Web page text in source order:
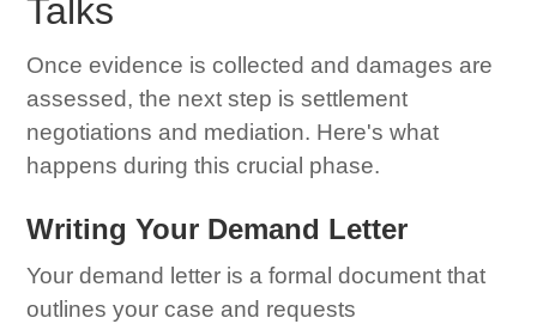
Talks
Once evidence is collected and damages are
assessed, the next step is settlement
negotiations and mediation. Here's what
happens during this crucial phase.
Writing Your Demand Letter
Your demand letter is a formal document that
outlines your case and requests